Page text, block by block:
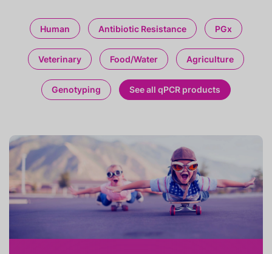
Human Antibiotic Resistance PGx
Veterinary Food/Water Agriculture
Genotyping See all qPCR products